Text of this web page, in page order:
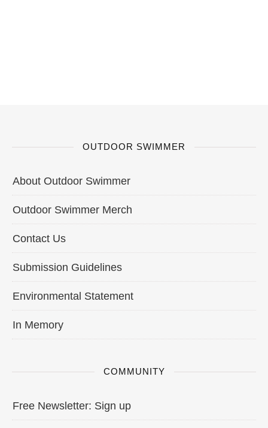
OUTDOOR SWIMMER
About Outdoor Swimmer
Outdoor Swimmer Merch
Contact Us
Submission Guidelines
Environmental Statement
In Memory
COMMUNITY
Free Newsletter: Sign up